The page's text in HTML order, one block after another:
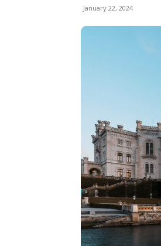
January 22, 2024